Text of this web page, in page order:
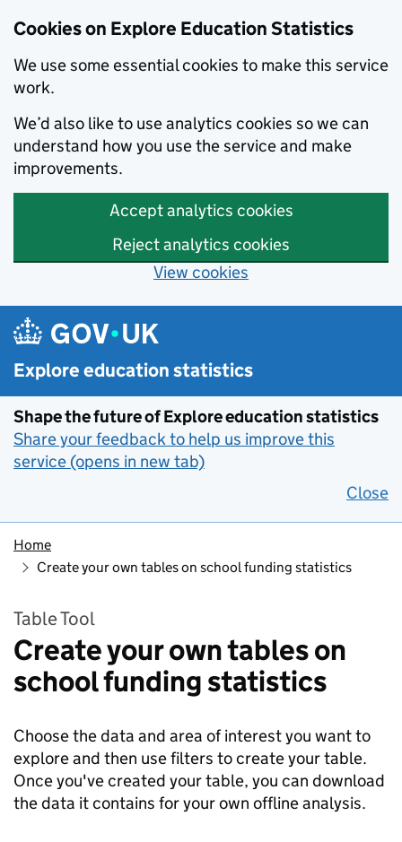
Cookies on Explore Education Statistics
We use some essential cookies to make this service
work.
We’d also like to use analytics cookies so we can
understand how you use the service and make
improvements.
Accept analytics cookies
Reject analytics cookies
View cookies
Skip to main content
Explore education statistics
Shape the future of Explore education statistics
Share your feedback to help us improve this
service (opens in new tab)
Close
Home
Create your own tables on school funding statistics
Table Tool
Create your own tables on
school funding statistics
Choose the data and area of interest you want to
explore and then use filters to create your table.
Once you've created your table, you can download
the data it contains for your own offline analysis.